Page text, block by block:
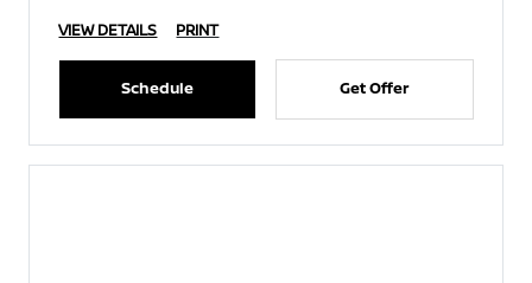
VIEW DETAILS
PRINT
Schedule Get Offer